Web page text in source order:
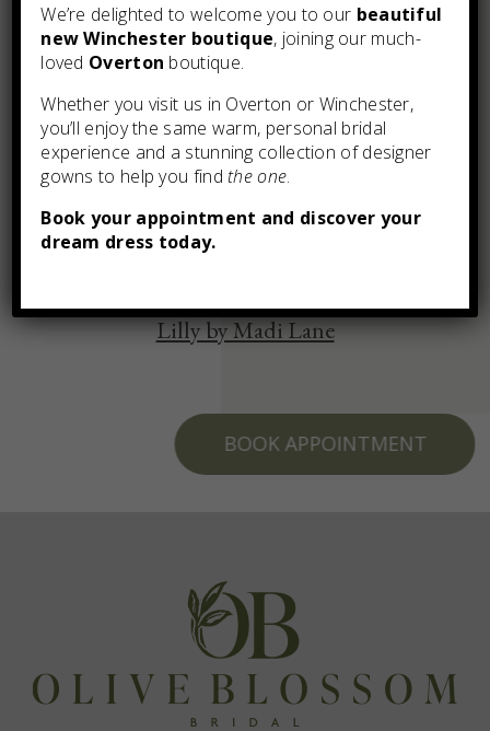
You may also like
Lilly by Madi Lane
BOOK APPOINTMENT
We’re delighted to welcome you to our beautiful
new Winchester boutique, joining our much-
loved Overton boutique.
Whether you visit us in Overton or Winchester,
you’ll enjoy the same warm, personal bridal
experience and a stunning collection of designer
gowns to help you findthe one.
Book your appointment and discover your
dream dress today.